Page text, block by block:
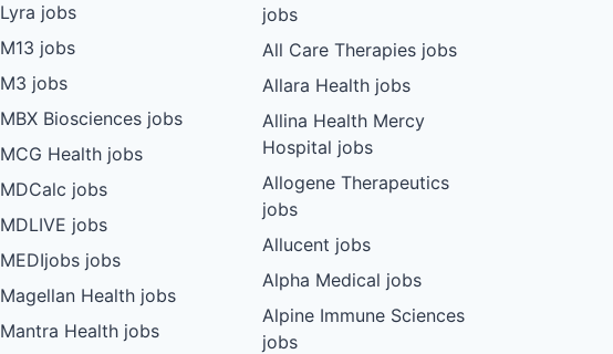
Lyra jobs
M13 jobs
M3 jobs
MBX Biosciences jobs
MCG Health jobs
MDCalc jobs
MDLIVE jobs
MEDIjobs jobs
Magellan Health jobs
Mantra Health jobs
jobs
All Care Therapies jobs
Allara Health jobs
Allina Health Mercy
Hospital jobs
Allogene Therapeutics
jobs
Allucent jobs
Alpha Medical jobs
Alpine Immune Sciences
jobs